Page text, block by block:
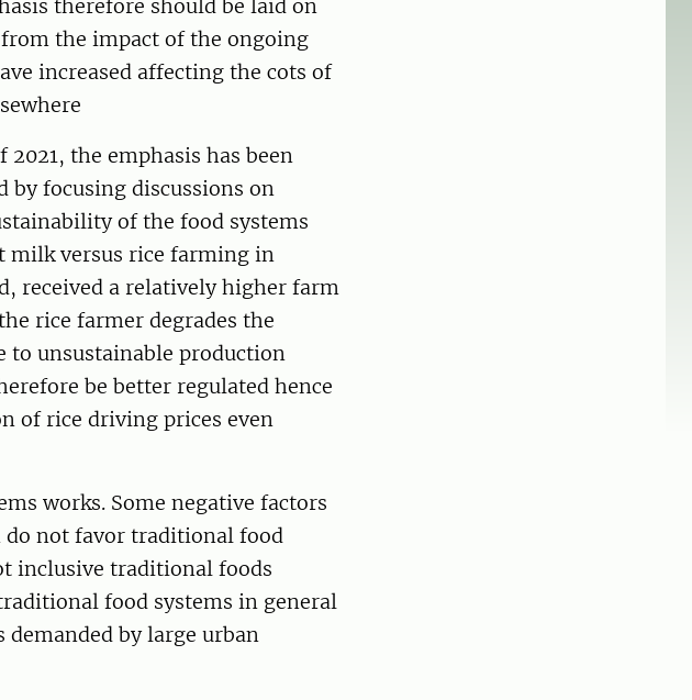
therefore should be laid on
the impact of the ongoing
increased affecting the cots of
the emphasis has been
by focusing discussions on
of the food systems
milk versus rice farming in
received a relatively higher farm
rice farmer degrades the
unsustainable production
be better regulated hence
of rice driving prices even
works. Some negative factors
do not favor traditional food
inclusive traditional foods
food systems in general
demanded by large urban